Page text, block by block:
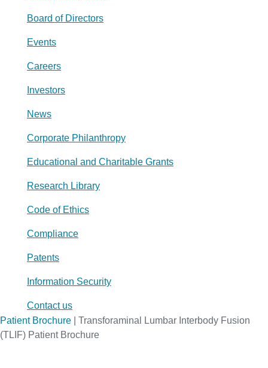
Board of Directors
Events
Careers
Investors
News
Corporate Philanthropy
Educational and Charitable Grants
Research Library
Code of Ethics
Compliance
Patents
Information Security
Contact us
Patient Brochure
Transforaminal Lumbar Interbody Fusion
(TLIF) Patient Brochure